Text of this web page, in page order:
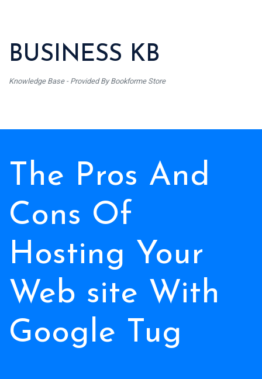
BUSINESS KB
Knowledge Base - Provided By Bookforme Store
The Pros And
Cons Of
Hosting Your
Web site With
Google Tug